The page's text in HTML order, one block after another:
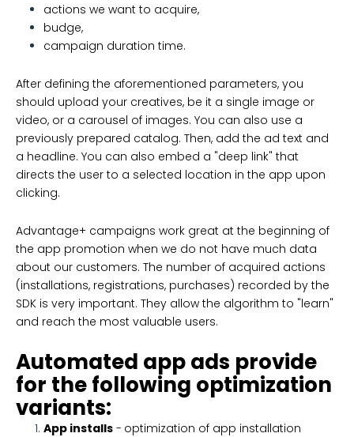
actions we want to acquire,
budge,
campaign duration time.
After defining the aforementioned parameters, you
should upload your creatives, be it a single image or
video, or a carousel of images. You can also use a
previously prepared catalog. Then, add the ad text and
a headline. You can also embed a "deep link" that
directs the user to a selected location in the app upon
clicking.
Advantage+ campaigns work great at the beginning of
the app promotion when we do not have much data
about our customers. The number of acquired actions
(installations, registrations, purchases) recorded by the
SDK is very important. They allow the algorithm to "learn"
and reach the most valuable users.
Automated app ads provide
for the following optimization
variants:
App installs - optimization of app installation